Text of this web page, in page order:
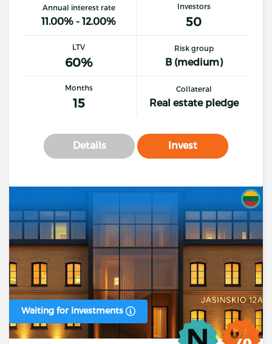
Annual interest rate
11.00% - 12.00%
Investors
50
LTV
60%
Risk group
B (medium)
Months
15
Collateral
Real estate pledge
Details Invest
Waiting for investments